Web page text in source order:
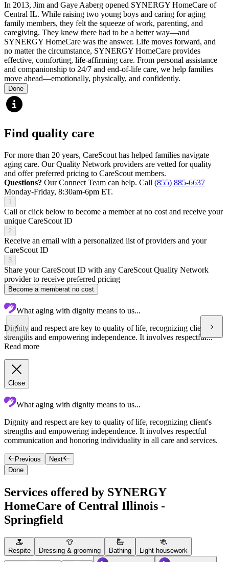
In 2013, Jim and Gaye Aaberg opened SYNERGY HomeCare of
Central IL. While raising two young boys and caring for aging
family members, they felt the squeeze of work, parenting, and
caregiving. They knew there had to be a better way—and
SYNERGY HomeCare was the answer. Life moves forward, and
no matter the circumstance, SYNERGY HomeCare provides
effective, comforting, life-affirming care. From personal assistance
and companionship to 24/7 and end-of-life care, we help families
move ahead—emotionally, physically, and confidently.
Done
Find quality care
For more than 20 years, CareScout has helped families navigate
aging care. Our Quality Network providers are vetted for quality
and offer preferred pricing to CareScout members.
Questions? Our Connect Team can help. Call (855) 885-6637
Monday-Friday, 8:30am-6pm ET.
1
Call or click below to become a member at no cost and receive your
unique CareScout ID
2
Receive an email with a personalized list of providers and your
CareScout ID
3
Share your CareScout ID with any CareScout Quality Network
provider to receive preferred pricing
Become a memberat no cost
What aging with dignity means to us...
Dignity and respect are key to quality of life, recognizing client's
strengths and empowering independence. It involves respectful...
Read more
Close
What aging with dignity means to us...
Dignity and respect are key to quality of life, recognizing client's
strengths and empowering independence. It involves respectful
communication and honoring individuality in all care and services.
Previous
Next
Done
Services offered by SYNERGY
HomeCare of Central Illinois -
Springfield
Respite Dressing & grooming Bathing Light housework